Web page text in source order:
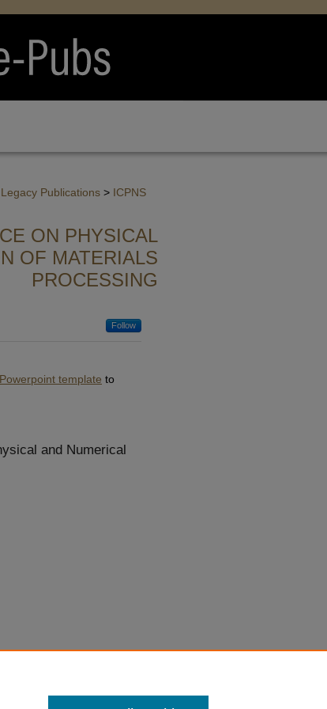
Publications > ICPNS
ON PHYSICAL
OF MATERIALS
PROCESSING
Follow
Powerpoint template to
and Numerical